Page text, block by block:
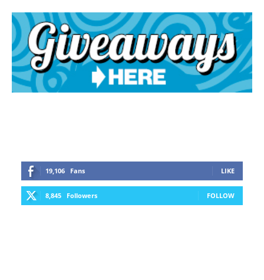
19,106 Fans LIKE
8,845 Followers FOLLOW